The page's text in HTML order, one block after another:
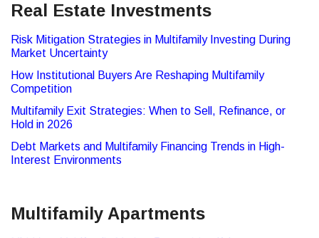
Real Estate Investments
Risk Mitigation Strategies in Multifamily Investing During
Market Uncertainty
How Institutional Buyers Are Reshaping Multifamily
Competition
Multifamily Exit Strategies: When to Sell, Refinance, or
Hold in 2026
Debt Markets and Multifamily Financing Trends in High-
Interest Environments
Multifamily Apartments